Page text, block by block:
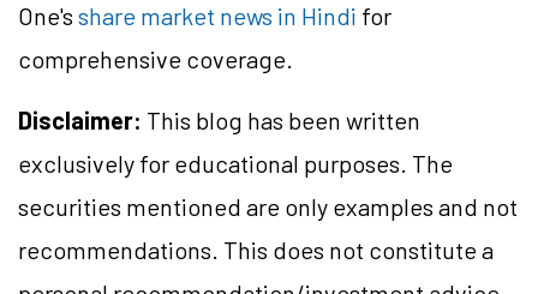
One's share market news in Hindi for
comprehensive coverage.
Disclaimer: This blog has been written
exclusively for educational purposes. The
securities mentioned are only examples and not
recommendations. This does not constitute a